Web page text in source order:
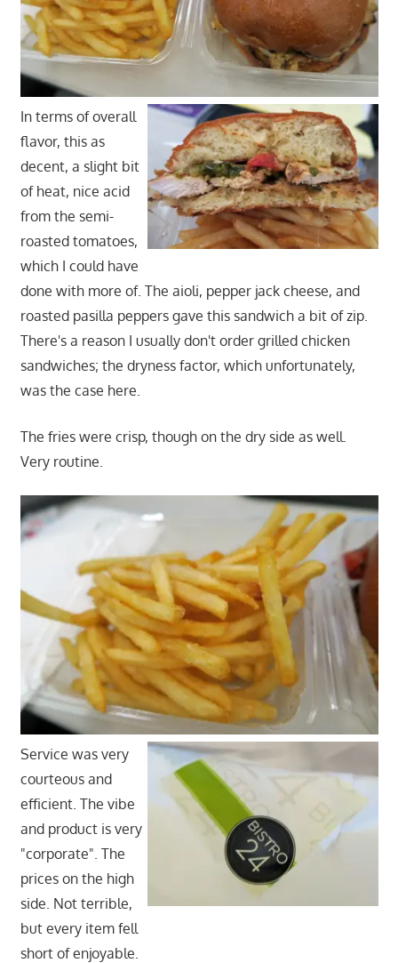
In terms of overall
flavor, this as
decent, a slight bit
of heat, nice acid
from the semi-
roasted tomatoes,
which I could have
done with more of. The aioli, pepper jack cheese, and
roasted pasilla peppers gave this sandwich a bit of zip.
There's a reason I usually don't order grilled chicken
sandwiches; the dryness factor, which unfortunately,
was the case here.
The fries were crisp, though on the dry side as well.
Very routine.
Service was very
courteous and
efficient. The vibe
and product is very
"corporate". The
prices on the high
side. Not terrible,
but every item fell
short of enjoyable.